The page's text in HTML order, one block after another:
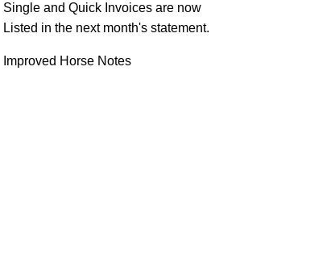
Single and Quick Invoices are now
Listed in the next month's statement.
Improved Horse Notes